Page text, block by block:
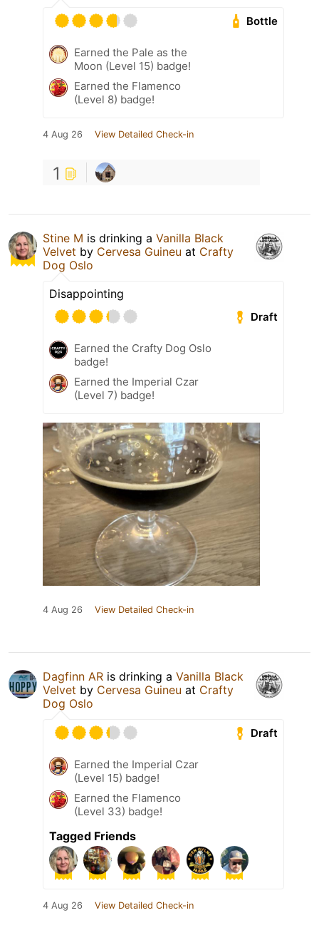
Bottle
Earned the Pale as the
Moon (Level 15) badge!
Earned the Flamenco
(Level 8) badge!
4 Aug 26 View Detailed Check-in
1
Stine M is drinking a Vanilla Black
Velvet by Cervesa Guineu at Crafty
Dog Oslo
Disappointing
Draft
Earned the Crafty Dog Oslo
badge!
Earned the Imperial Czar
(Level 7) badge!
4 Aug 26 View Detailed Check-in
Dagfinn AR is drinking a Vanilla Black
Velvet by Cervesa Guineu at Crafty
Dog Oslo
Draft
Earned the Imperial Czar
(Level 15) badge!
Earned the Flamenco
(Level 33) badge!
Tagged Friends
4 Aug 26 View Detailed Check-in